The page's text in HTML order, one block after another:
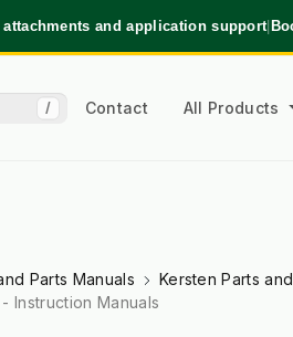
and application support|
/ Contact All Products
Parts Manuals Kersten Parts
Instruction Manuals